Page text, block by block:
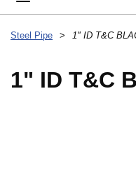
Steel Pipe > 1" ID T&C
1" ID T&C